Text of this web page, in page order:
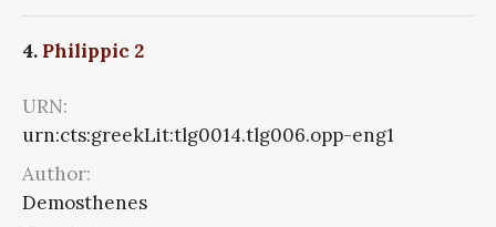
4. Philippic 2
URN:
urn:cts:greekLit:tlg0014.tlg006.opp-eng1
Author:
Demosthenes